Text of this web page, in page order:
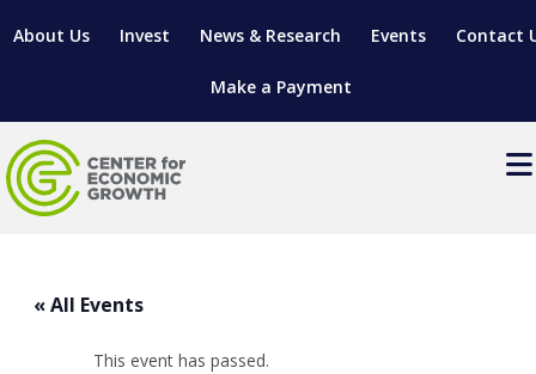
About Us Invest News & Research Events Contact
Make a Payment
SITES & BUILDINGS
RELOCATION & EXPANSION SERVICES
MANUFACTURING SOLUTIONS
MANUFACTURING SOLUTIONS
BUSINESS GROWTH
Events
« All Events
This event has passed.